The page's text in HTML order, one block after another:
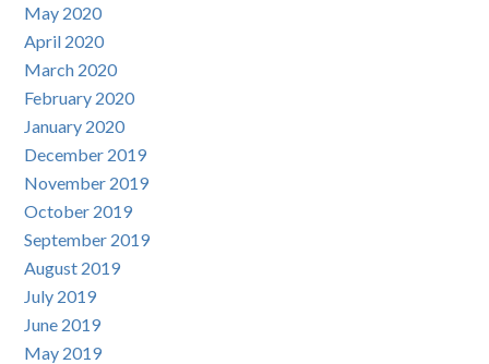
May 2020
April 2020
March 2020
February 2020
January 2020
December 2019
November 2019
October 2019
September 2019
August 2019
July 2019
June 2019
May 2019